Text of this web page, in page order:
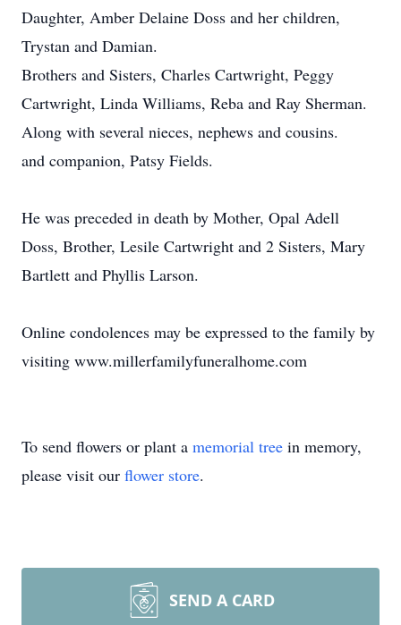
Daughter, Amber Delaine Doss and her children,
Trystan and Damian.
Brothers and Sisters, Charles Cartwright, Peggy
Cartwright, Linda Williams, Reba and Ray Sherman.
Along with several nieces, nephews and cousins.
and companion, Patsy Fields.
He was preceded in death by Mother, Opal Adell
Doss, Brother, Lesile Cartwright and 2 Sisters, Mary
Bartlett and Phyllis Larson.
Online condolences may be expressed to the family by
visiting www.millerfamilyfuneralhome.com
To send flowers or plant a memorial tree in memory,
please visit our flower store.
SEND A CARD